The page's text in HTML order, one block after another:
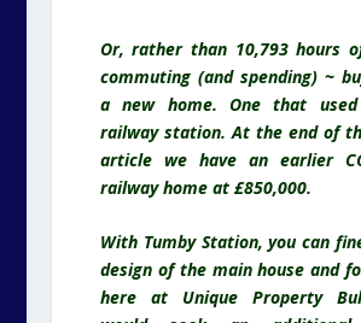
Or, rather than 10,793 hours
commuting (and spending) ~
a new home. One that
railway station. At the end of
article we have an earlier
railway home at £850,000.
With Tumby Station, you can
design of the main house and
here at Unique Property